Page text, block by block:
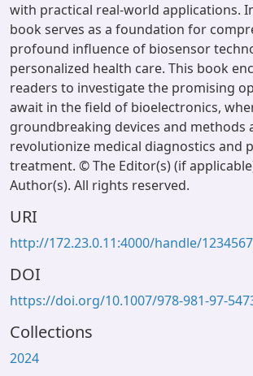
with practical real-world applications.
book serves as a foundation for
profound influence of biosensor
personalized health care. This book
readers to investigate the promising
await in the field of bioelectronics,
groundbreaking devices and methods
revolutionize medical diagnostics and
treatment. © The Editor(s) (if
Author(s). All rights reserved.
URI
http://172.23.0.11:4000/handle/
DOI
https://doi.org/10.1007/978-981-97-
Collections
2024